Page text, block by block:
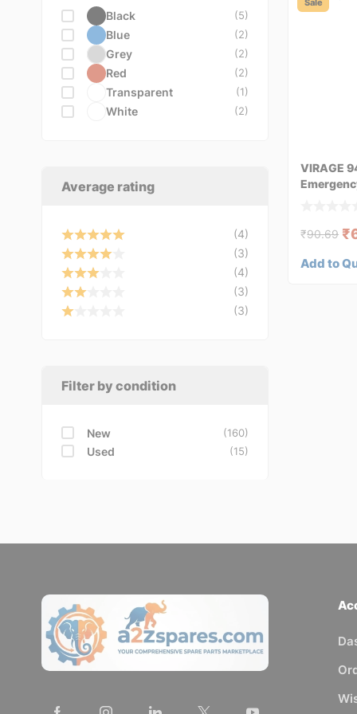
VEMO (3)
VIRAGE (1)
YATO (1)
Black (5)
Blue (2)
Grey (2)
Red (2)
Transparent (1)
White (2)
Average rating
(4)
(3)
(4)
(3)
(3)
Filter by condition
New (160)
Used (15)
Sale
VIRAGE
₹90.69 ₹
Add to